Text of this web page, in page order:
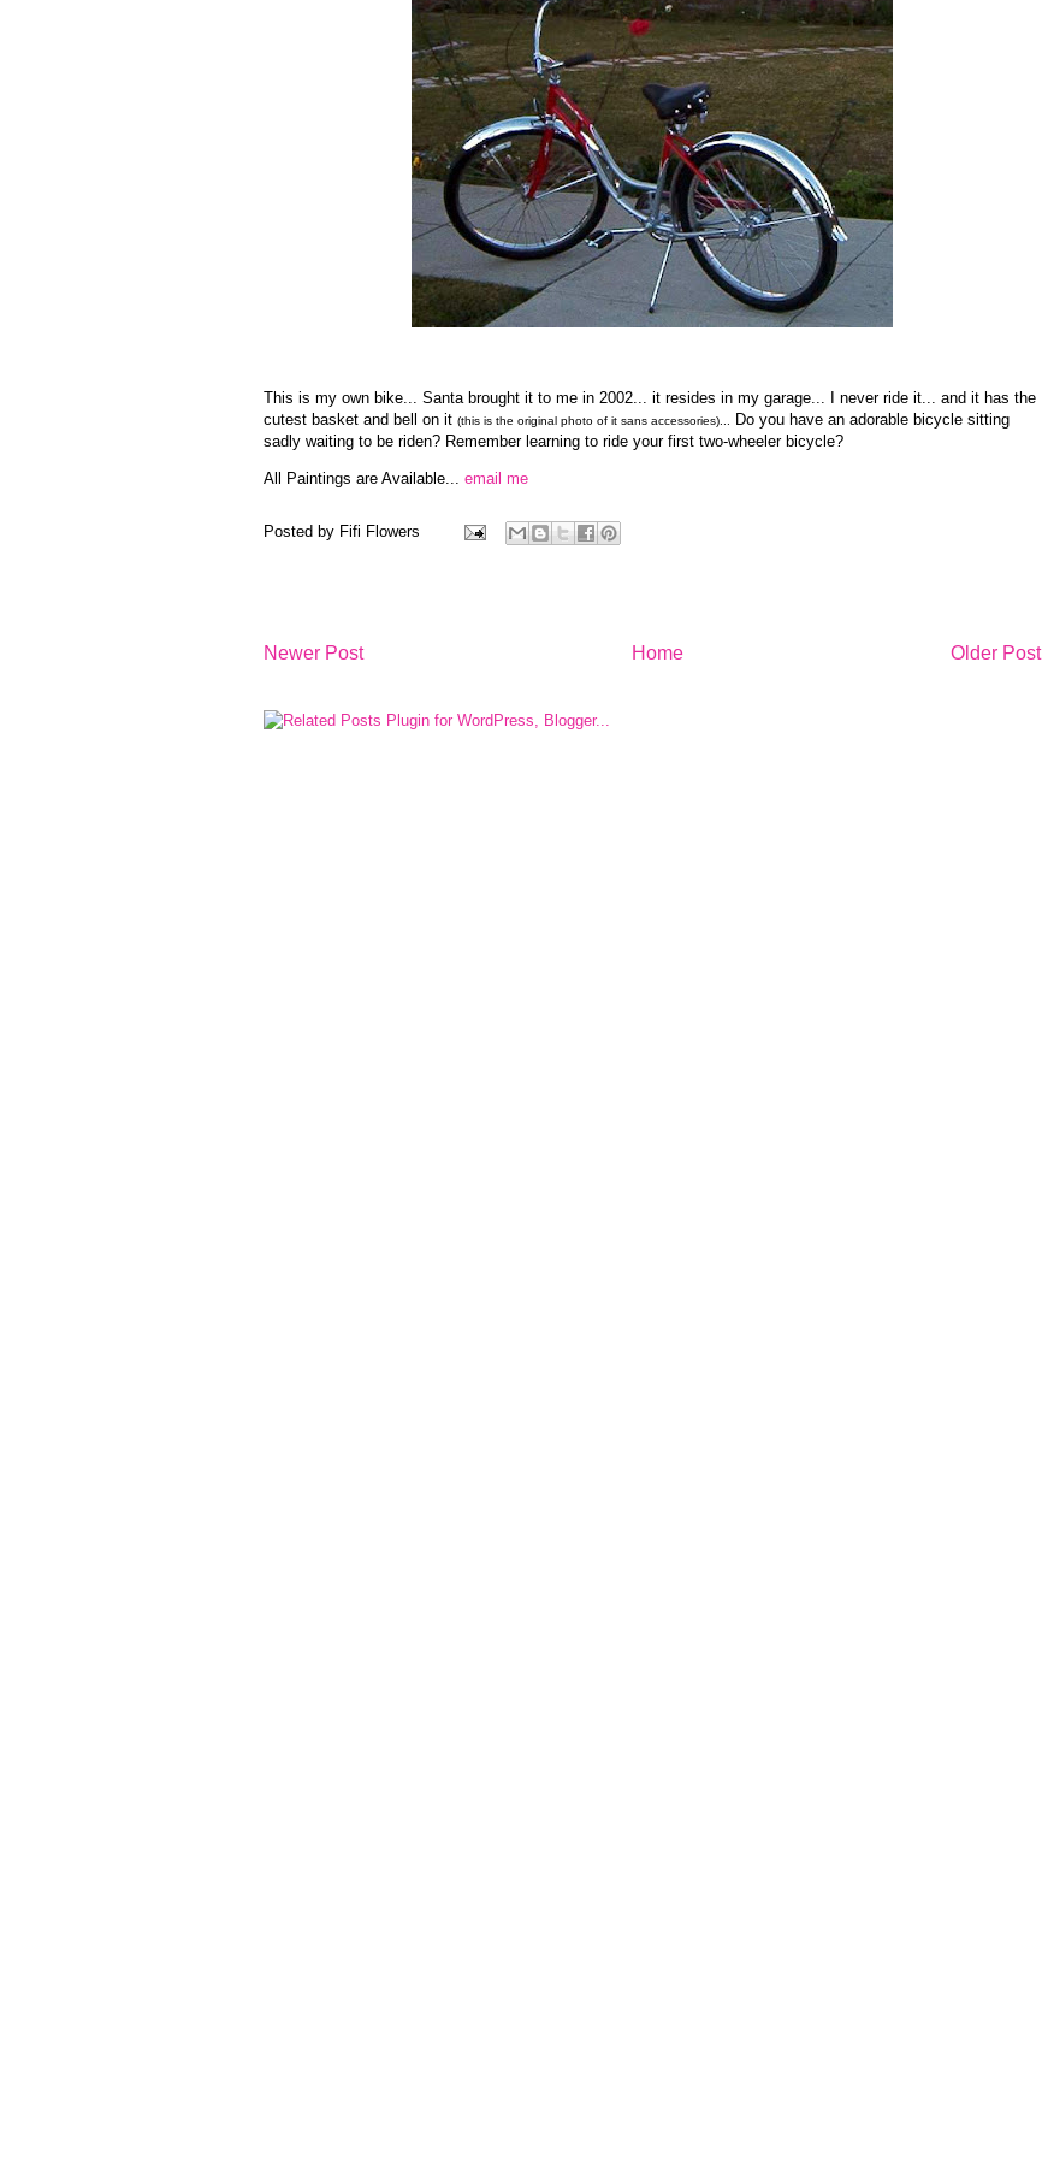
This is my own bike... Santa brought it to me in 2002... it resides in my garage... I never ride it... and it has the
cutest basket and bell on it (this is the original photo of it sans accessories)...
Do you have an adorable bicycle sitting
sadly waiting to be riden? Remember learning to ride your first two-wheeler bicycle?
All Paintings are Available... email me
Posted by Fifi Flowers
Newer Post Older Post
Home